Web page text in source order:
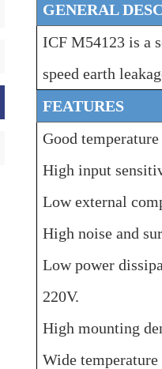
GENERAL
ICF M54123 is a
speed earth
FEATURES
Good
High input
Low external
High noise and
Low power
220V.
High mounting
Wide temperature